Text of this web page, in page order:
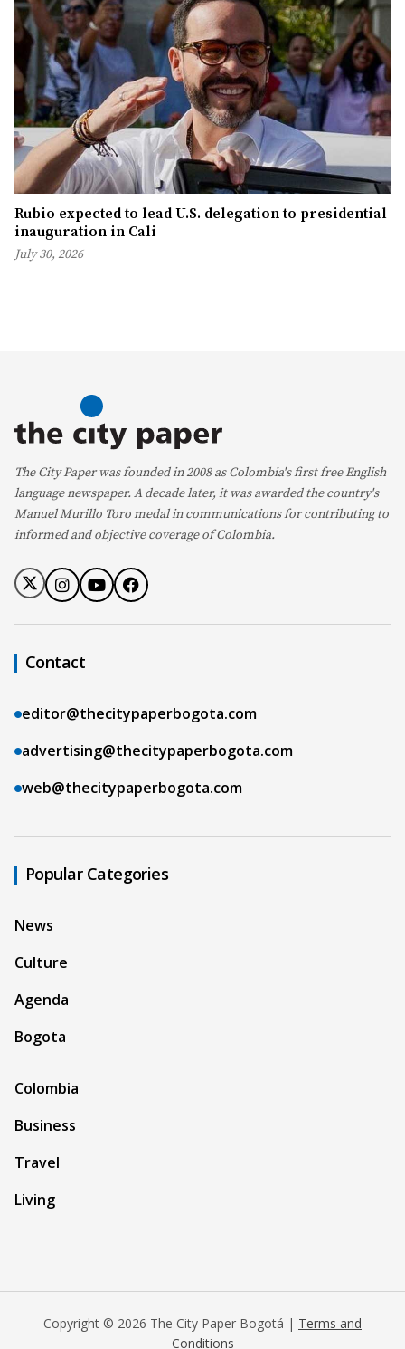
Rubio expected to lead U.S. delegation to presidential
inauguration in Cali
July 30, 2026
The City Paper was founded in 2008 as Colombia's first free English
language newspaper. A decade later, it was awarded the country's
Manuel Murillo Toro medal in communications for contributing to
informed and objective coverage of Colombia.
Contact
editor@thecitypaperbogota.com
advertising@thecitypaperbogota.com
web@thecitypaperbogota.com
Popular Categories
News
Culture
Agenda
Bogota
Colombia
Business
Travel
Living
Copyright © 2026 The City Paper Bogotá | Terms and
Conditions